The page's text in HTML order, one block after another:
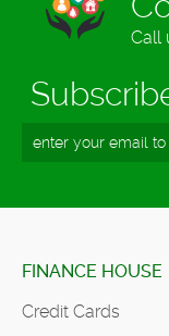
Call
FINANCE HOUSE
Credit Cards